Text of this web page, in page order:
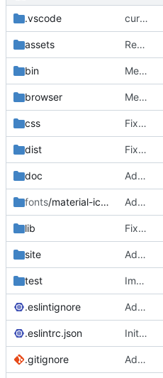
.vscode current state
assets Renamed 'MapView' to 'MapViewport'. Added documentation to the maps module.
bin Merge branch 'main' of
browser Merge branch 'main' of
css Fixed flippable scaling problem.
dist Fixed flippable scaling problem.
doc Added support for static doctest files generated by the iwmsite static site generator.
fonts/material-icon-font Added material icons.
lib Fixed missing parameter.
site Added support for static doctest files generated by the iwmsite static site generator.
test Implemented InteractionMapper.off
.eslintignore Added lint files.
.eslintrc.json Initial commit 2.0 beta 0
.gitignore Added support for static doctest files generated by the iwmsite static site generator.